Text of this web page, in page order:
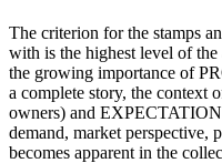
The criterion for the stamps
with is the highest level of
the growing importance of
a complete story, the context
owners) and
demand, market perspective,
becomes apparent in the